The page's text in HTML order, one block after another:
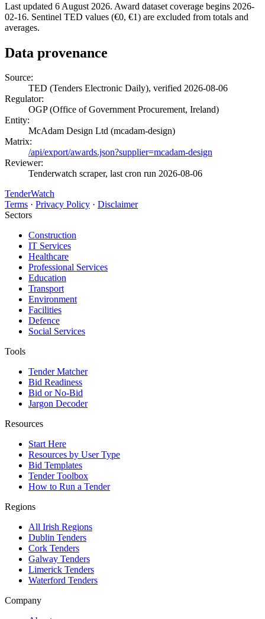
Last updated 6 August 2026. Award dataset coverage begins 2026-
02-16. Sentinel TED values (€0, €1) are excluded from totals and
averages.
Data provenance
Source:
TED (Tenders Electronic Daily), verified 2026-08-06
Regulator:
OGP (Office of Government Procurement, Ireland)
Entity:
McAdam Design Ltd (mcadam-design)
Matrix:
/api/export/awards.json?supplier=mcadam-design
Reviewer:
Tenderwatch scraper, last cron run 2026-08-06
TenderWatch
Terms · Privacy Policy · Disclaimer
Sectors
Construction
IT Services
Healthcare
Professional Services
Education
Transport
Environment
Facilities
Defence
Social Services
Tools
Tender Matcher
Bid Readiness
Bid or No-Bid
Jargon Decoder
Resources
Start Here
Resources by User Type
Bid Templates
Tender Toolbox
How to Run a Tender
Regions
All Irish Regions
Dublin Tenders
Cork Tenders
Galway Tenders
Limerick Tenders
Waterford Tenders
Company